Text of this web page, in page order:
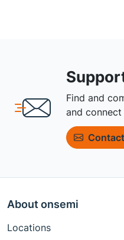
Find and
and
About onsemi
Locations